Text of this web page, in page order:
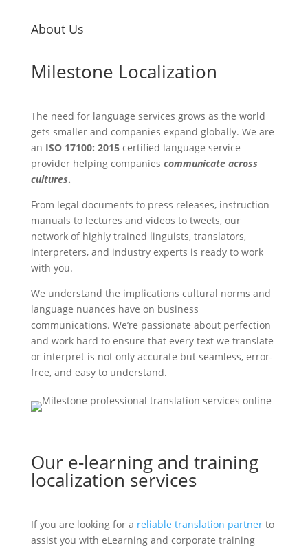
About Us
Milestone Localization
The need for language services grows as the world
gets smaller and companies expand globally. We are
an ISO 17100: 2015certified language service
provider helping companies communicate across
cultures.
From legal documents to press releases, instruction
manuals to lectures and videos to tweets, our
network of highly trained linguists, translators,
interpreters, and industry experts is ready to work
with you.
We understand the implications cultural norms and
language nuances have on business
communications. We’re passionate about perfection
and work hard to ensure that every text we translate
or interpret is not only accurate but seamless, error-
free, and easy to understand.
Our e-learning and training
localization services
If you are looking for a reliable translation partnerto
assist you with eLearning and corporate training